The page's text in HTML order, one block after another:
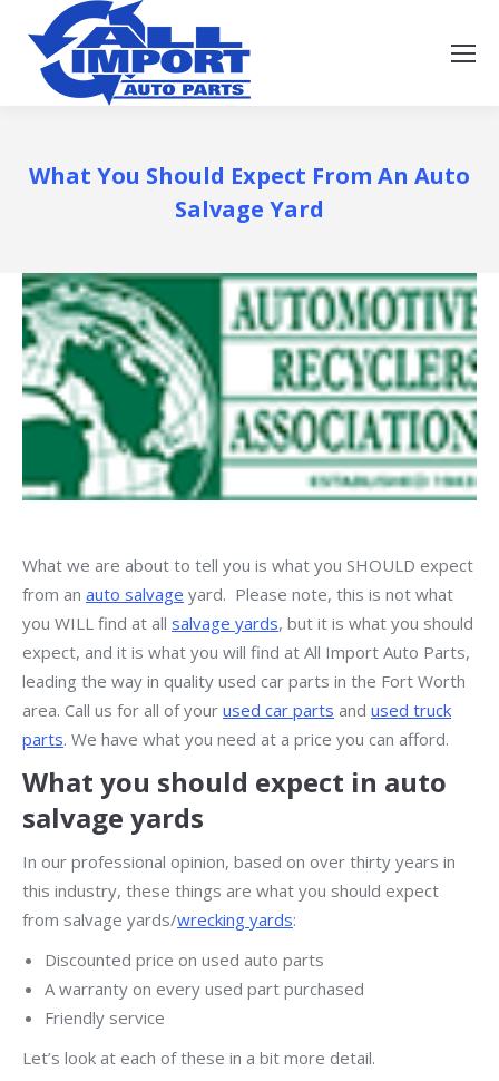
What You Should Expect From An Auto
Salvage Yard
What we are about to tell you is what you SHOULD expect
from an auto salvage yard. Please note, this is not what
you WILL find at all salvage yards, but it is what you should
expect, and it is what you will find at All Import Auto Parts,
leading the way in quality used car parts in the Fort Worth
area. Call us for all of your used car parts and used truck
parts. We have what you need at a price you can afford.
What you should expect in auto
salvage yards
In our professional opinion, based on over thirty years in
this industry, these things are what you should expect
from salvage yards/wrecking yards:
Discounted price on used auto parts
A warranty on every used part purchased
Friendly service
Let’s look at each of these in a bit more detail.